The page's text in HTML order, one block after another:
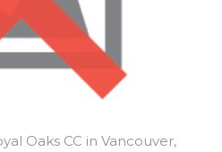
Oaks CC in Vancouver,